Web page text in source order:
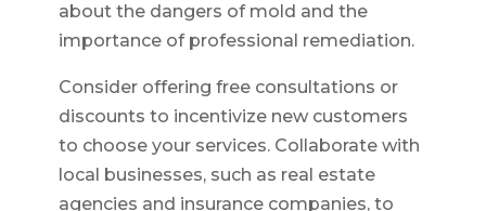
about the dangers of mold and the
importance of professional remediation.
Consider offering free consultations or
discounts to incentivize new customers
to choose your services. Collaborate with
local businesses, such as real estate
agencies and insurance companies, to